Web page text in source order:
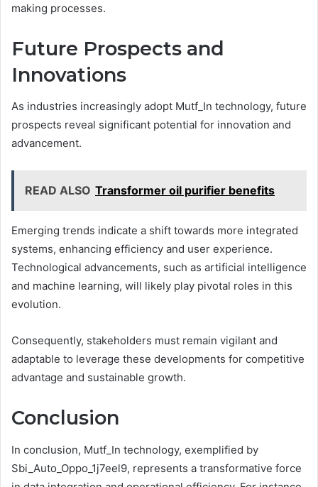
making processes.
Future Prospects and
Innovations
As industries increasingly adopt Mutf_In technology, future
prospects reveal significant potential for innovation and
advancement.
READ ALSO Transformer oil purifier benefits
Emerging trends indicate a shift towards more integrated
systems, enhancing efficiency and user experience.
Technological advancements, such as artificial intelligence
and machine learning, will likely play pivotal roles in this
evolution.
Consequently, stakeholders must remain vigilant and
adaptable to leverage these developments for competitive
advantage and sustainable growth.
Conclusion
In conclusion, Mutf_In technology, exemplified by
Sbi_Auto_Oppo_1j7eel9, represents a transformative force